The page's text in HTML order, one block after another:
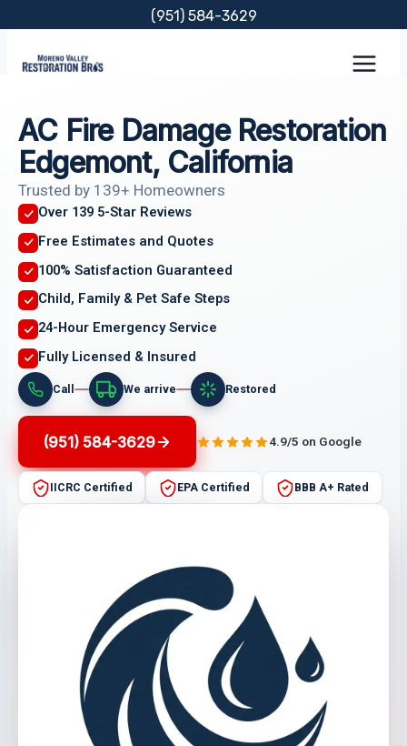
content
(951) 584-3629
AC Fire Damage Restoration
Edgemont, California
Trusted by 139+ Homeowners
Over 139 5-Star Reviews
Free Estimates and Quotes
100% Satisfaction Guaranteed
Child, Family & Pet Safe Steps
24-Hour Emergency Service
Fully Licensed & Insured
Call We arrive Restored
(951) 584-3629 4.9/5 on Google
IICRC Certified EPA Certified BBB A+ Rated